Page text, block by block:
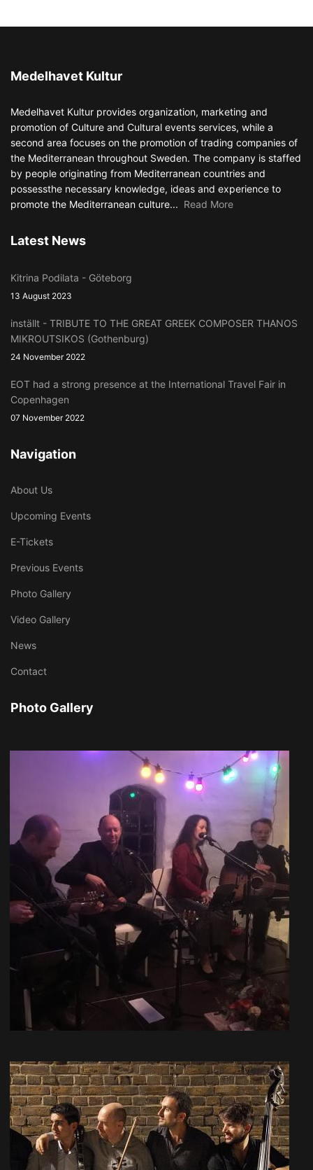
Medelhavet Kultur
Medelhavet Kultur provides organization, marketing and
promotion of Culture and Cultural events services, while a
second area focuses on the promotion of trading companies of
the Mediterranean throughout Sweden. The company is staffed
by people originating from Mediterranean countries and
possessthe necessary knowledge, ideas and experience to
promote the Mediterranean culture... Read More
Latest News
Kitrina Podilata - Göteborg
13 August 2023
inställt - TRIBUTE TO THE GREAT GREEK COMPOSER THANOS
MIKROUTSIKOS (Gothenburg)
24 November 2022
EOT had a strong presence at the International Travel Fair in
Copenhagen
07 November 2022
Navigation
About Us
Upcoming Events
E-Tickets
Previous Events
Photo Gallery
Video Gallery
News
Contact
Photo Gallery